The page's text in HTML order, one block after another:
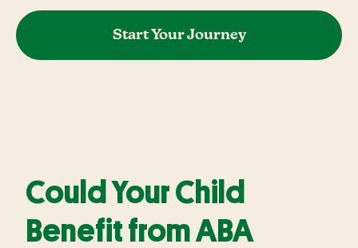
Start Your Journey
Could Your Child
Benefit from ABA